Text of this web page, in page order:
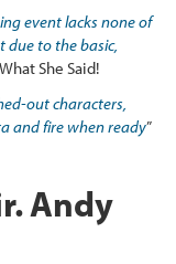
event lacks none of
due to the basic,
She Said!
out characters,
and fire when ready”
Andy